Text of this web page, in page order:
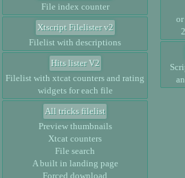
File index counter
Xtscript Filelister v2
Filelist with descriptions
Hits lister V2
Filelist with xtcat counters and rating
widgets for each file
All tricks filelist
Preview thumbnails
Xtcat counters
File search
A built in landing page
Forced download